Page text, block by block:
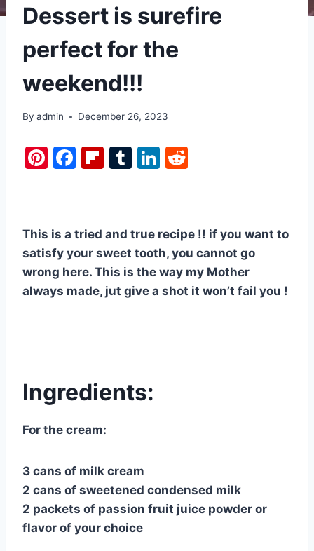
Dessert is surefire
perfect for the
weekend!!!
By admin December 26, 2023
Pi
e
st
F
e
b
o
o
Fl
o
ar
d
T
bl
r
Li
e
dI
n
di
t
This is a tried and true recipe !! if you want to
satisfy your sweet tooth, you cannot go
wrong here. This is the way my Mother
always made, jut give a shot it won’t fail you !
Ingredients:
For the cream:
3 cans of milk cream
2 cans of sweetened condensed milk
2 packets of passion fruit juice powder or
flavor of your choice